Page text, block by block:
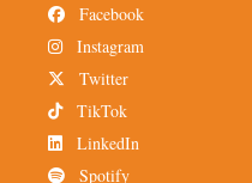
Facebook
Instagram
Twitter
TikTok
LinkedIn
Spotify